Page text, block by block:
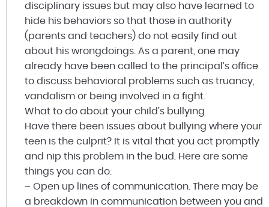
disciplinary issues but may also have learned to
hide his behaviors so that those in authority
(parents and teachers) do not easily find out
about his wrongdoings. As a parent, one may
already have been called to the principal’s office
to discuss behavioral problems such as truancy,
vandalism or being involved in a fight.
What to do about your child’s bullying
Have there been issues about bullying where your
teen is the culprit? It is vital that you act promptly
and nip this problem in the bud. Here are some
things you can do:
– Open up lines of communication. There may be
a breakdown in communication between you and